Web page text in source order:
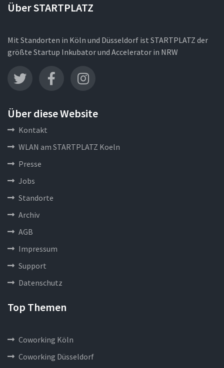
Über STARTPLATZ
Mit Standorten in Köln und Düsseldorf ist STARTPLATZ der
größte Startup Inkubator und Accelerator in NRW
Über diese Website
Kontakt
WLAN am STARTPLATZ Koeln
Presse
Jobs
Standorte
Archiv
AGB
Impressum
Support
Datenschutz
Top Themen
Coworking Köln
Coworking Düsseldorf